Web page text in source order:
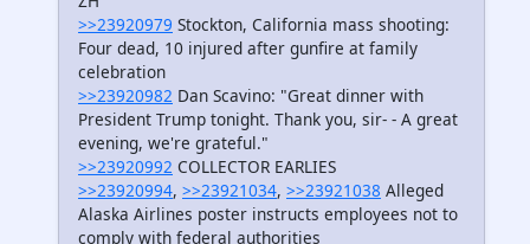
>>23920979 Stockton, California mass shooting:
Four dead, 10 injured after gunfire at family
celebration
>>23920982 Dan Scavino: "Great dinner with
President Trump tonight. Thank you, sir- - A great
evening, we're grateful."
>>23920992 COLLECTOR EARLIES
>>23920994, >>23921034, >>23921038 Alleged
Alaska Airlines poster instructs employees not to
comply with federal authorities